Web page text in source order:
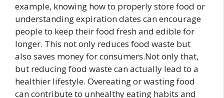
example, knowing how to properly store food or
understanding expiration dates can encourage
people to keep their food fresh and edible for
longer. This not only reduces food waste but
also saves money for consumers.Not only that,
but reducing food waste can actually lead to a
healthier lifestyle. Overeating or wasting food
can contribute to unhealthy eating habits and